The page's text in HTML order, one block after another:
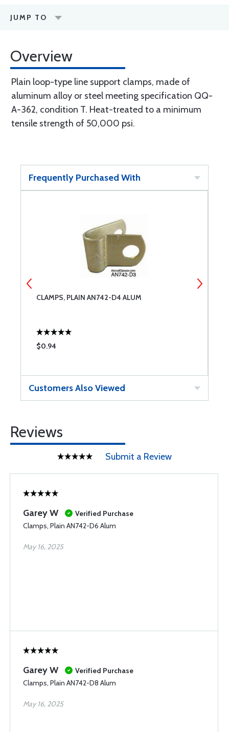
JUMP TO
Overview
Plain loop-type line support clamps, made of
aluminum alloy or steel meeting specification QQ-
A-362, condition T. Heat-treated to a minimum
tensile strength of 50,000 psi.
Frequently Purchased With
CLAMPS, PLAIN AN742-D4 ALUM
$0.94
Customers Also Viewed
Reviews
Submit a Review
Garey W
Verified Purchase
Clamps, Plain AN742-D6 Alum
May 16, 2025
Garey W
Verified Purchase
Clamps, Plain AN742-D8 Alum
May 16, 2025